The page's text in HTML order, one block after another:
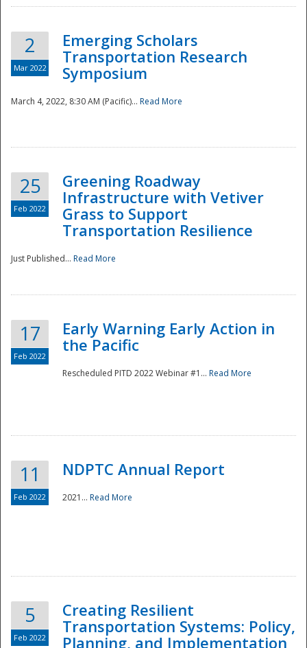
National
Disaster
2
Mar 2022
Emerging Scholars
Transportation Research
Symposium
March 4, 2022, 8:30 AM (Pacific)... Read More
25
Feb 2022
Greening Roadway
Infrastructure with Vetiver
Grass to Support
Transportation Resilience
Just Published... Read More
17
Feb 2022
Early Warning Early Action in
the Pacific
Rescheduled PITD 2022 Webinar #1... Read More
11
Feb 2022
NDPTC Annual Report
2021... Read More
5
Feb 2022
Creating Resilient
Transportation Systems: Policy,
Planning, and Implementation